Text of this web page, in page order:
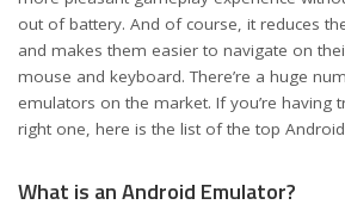
out of battery. And of course, it reduces
and makes them easier to navigate on
mouse and keyboard. There’re a huge
emulators on the market. If you’re having
right one, here is the list of the top
What is an Android Emulator?